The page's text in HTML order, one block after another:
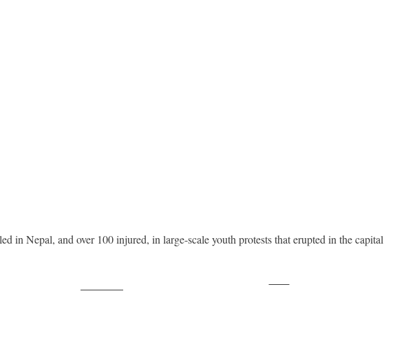
in Nepal, and over 100 injured, in large-scale youth protests that erupted in the capital